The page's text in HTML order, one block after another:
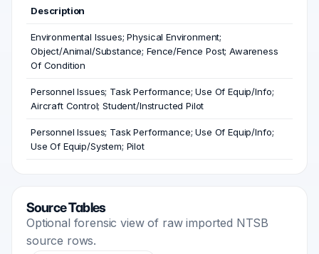
Description
Environmental Issues; Physical Environment;
Object/Animal/Substance; Fence/Fence Post; Awareness
Of Condition
Personnel Issues; Task Performance; Use Of Equip/Info;
Aircraft Control; Student/Instructed Pilot
Personnel Issues; Task Performance; Use Of Equip/Info;
Use Of Equip/System; Pilot
Source Tables
Optional forensic view of raw imported NTSB
source rows.